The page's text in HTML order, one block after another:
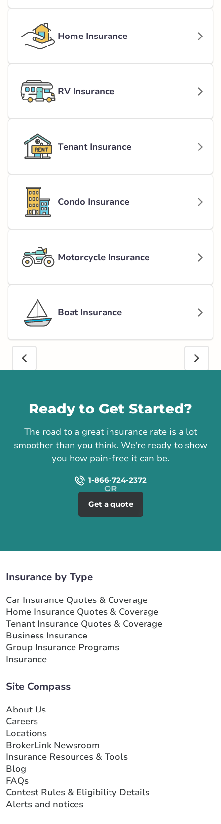
Home Insurance
RV Insurance
Tenant Insurance
Condo Insurance
Motorcycle Insurance
Boat Insurance
Ready to Get Started?
The road to a great insurance rate is a lot
smoother than you think. We're ready to show
you how pain-free it can be.
1-866-724-2372
Get a quote
Insurance by Type
Car Insurance Quotes & Coverage
Home Insurance Quotes & Coverage
Tenant Insurance Quotes & Coverage
Business Insurance
Group Insurance Programs
Insurance
Site Compass
About Us
Careers
Locations
BrokerLink Newsroom
Insurance Resources & Tools
Blog
FAQs
Contest Rules & Eligibility Details
Alerts and notices